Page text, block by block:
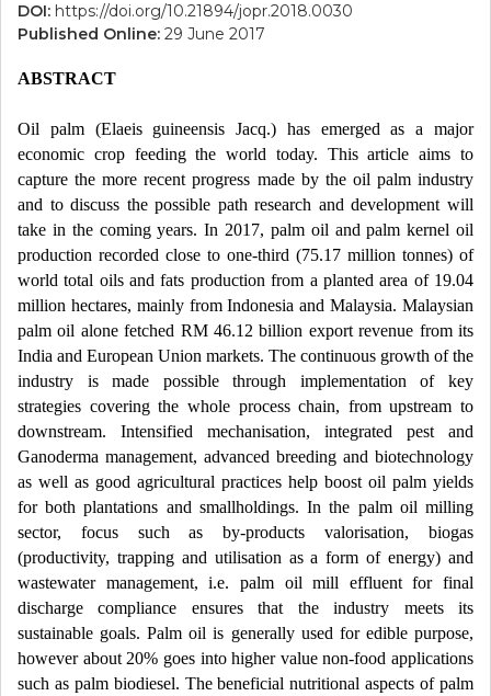
DOI: https://doi.org/10.21894/jopr.2018.0030
Published Online: 29 June 2017
ABSTRACT
Oil palm (Elaeis guineensis Jacq.) has emerged as a major
economic crop feeding the world today. This article aims to
capture the more recent progress made by the oil palm industry
and to discuss the possible path research and development will
take in the coming years. In 2017, palm oil and palm kernel oil
production recorded close to one-third (75.17 million tonnes) of
world total oils and fats production from a planted area of 19.04
million hectares, mainly from Indonesia and Malaysia. Malaysian
palm oil alone fetched RM 46.12 billion export revenue from its
India and European Union markets. The continuous growth of the
industry is made possible through implementation of key
strategies covering the whole process chain, from upstream to
downstream. Intensified mechanisation, integrated pest and
Ganoderma management, advanced breeding and biotechnology
as well as good agricultural practices help boost oil palm yields
for both plantations and smallholdings. In the palm oil milling
sector, focus such as by-products valorisation, biogas
(productivity, trapping and utilisation as a form of energy) and
wastewater management, i.e. palm oil mill effluent for final
discharge compliance ensures that the industry meets its
sustainable goals. Palm oil is generally used for edible purpose,
however about 20% goes into higher value non-food applications
such as palm biodiesel. The beneficial nutritional aspects of palm